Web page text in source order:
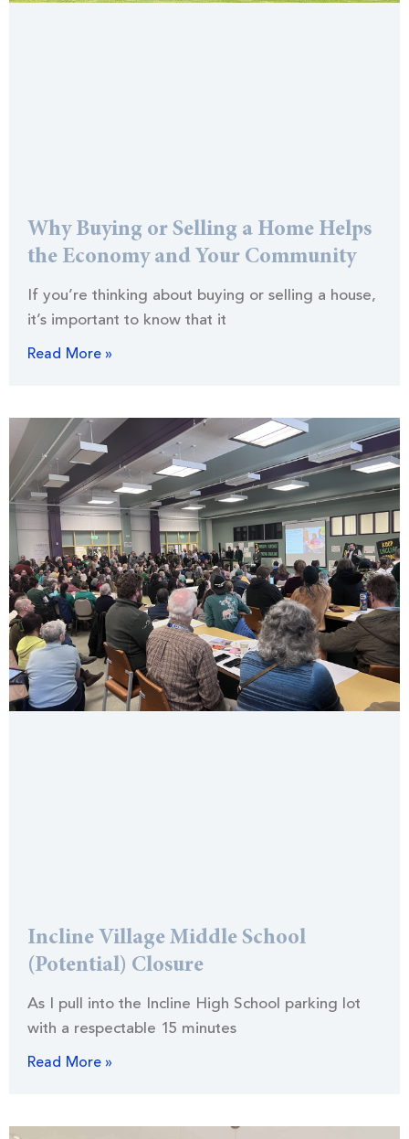
Why Buying or Selling a Home Helps
the Economy and Your Community
If you’re thinking about buying or selling a house,
it’s important to know that it
Read More »
Incline Village Middle School
(Potential) Closure
As I pull into the Incline High School parking lot
with a respectable 15 minutes
Read More »